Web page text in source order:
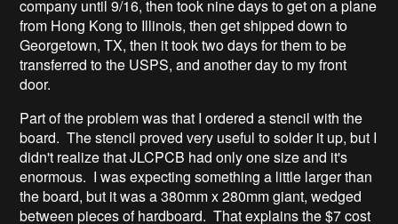
company until 9/16, then took nine days to get on a plane
from Hong Kong to Illinois, then get shipped down to
Georgetown, TX, then it took two days for them to be
transferred to the USPS, and another day to my front
door.
Part of the problem was that I ordered a stencil with the
board. The stencil proved very useful to solder it up, but I
didn't realize that JLCPCB had only one size and it's
enormous. I was expecting something a little larger than
the board, but it was a 380mm x 280mm giant, wedged
between pieces of hardboard. That explains the $7 cost